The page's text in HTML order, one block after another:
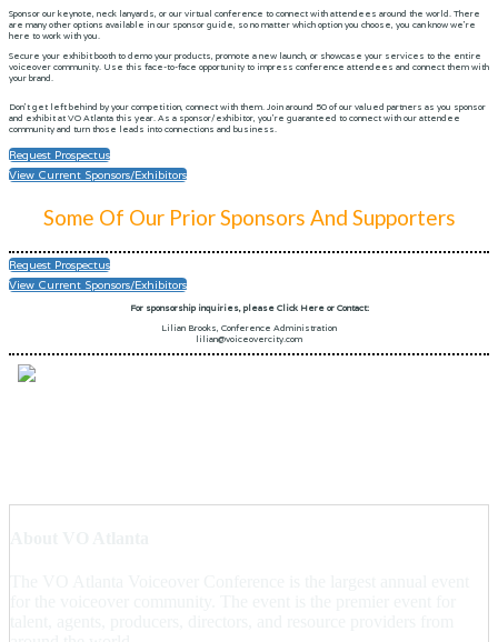
Sponsor our keynote, neck lanyards, or our virtual conference to connect with attendees around the world. There
are many other options available in our sponsor guide, so no matter which option you choose, you can know we’re
here to work with you.
Secure your exhibit booth to demo your products, promote a new launch, or showcase your services to the entire
voiceover community. Use this face-to-face opportunity to impress conference attendees and connect them with
your brand.
Don’t get left behind by your competition, connect with them. Join around 50 of our valued partners as you sponsor
and exhibit at VO Atlanta this year. As a sponsor/exhibitor, you’re guaranteed to connect with our attendee
community and turn those leads into connections and business.
Request Prospectus
View Current Sponsors/Exhibitors
Some Of Our Prior Sponsors And Supporters
Request Prospectus
View Current Sponsors/Exhibitors
For sponsorship inquiries, please Click Here or Contact:
Lilian Brooks, Conference Administration
lilian@voiceovercity.com